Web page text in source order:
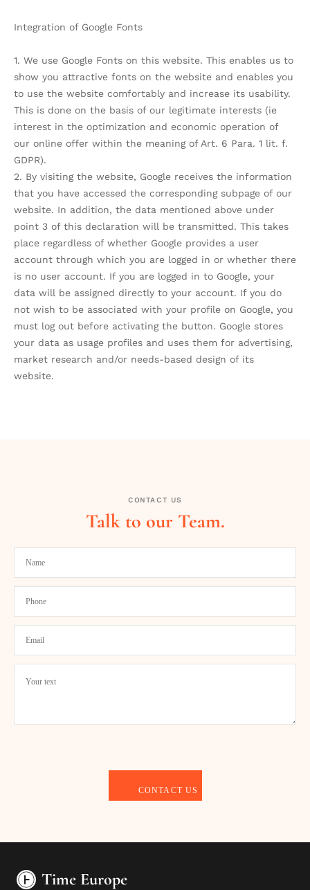
Integration of Google Fonts
1. We use Google Fonts on this website. This enables us to
show you attractive fonts on the website and enables you
to use the website comfortably and increase its usability.
This is done on the basis of our legitimate interests (ie
interest in the optimization and economic operation of
our online offer within the meaning of Art. 6 Para. 1 lit. f.
GDPR).
2. By visiting the website, Google receives the information
that you have accessed the corresponding subpage of our
website. In addition, the data mentioned above under
point 3 of this declaration will be transmitted. This takes
place regardless of whether Google provides a user
account through which you are logged in or whether there
is no user account. If you are logged in to Google, your
data will be assigned directly to your account. If you do
not wish to be associated with your profile on Google, you
must log out before activating the button. Google stores
your data as usage profiles and uses them for advertising,
market research and/or needs-based design of its
website.
CONTACT US
Talk to our Team.
Time Europe